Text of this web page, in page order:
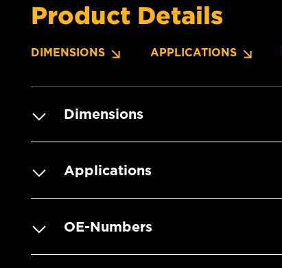
Product Details
DIMENSIONS APPLICATIONS
Dimensions
Applications
OE-Numbers